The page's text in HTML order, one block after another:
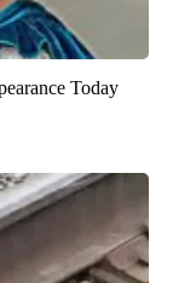
Today